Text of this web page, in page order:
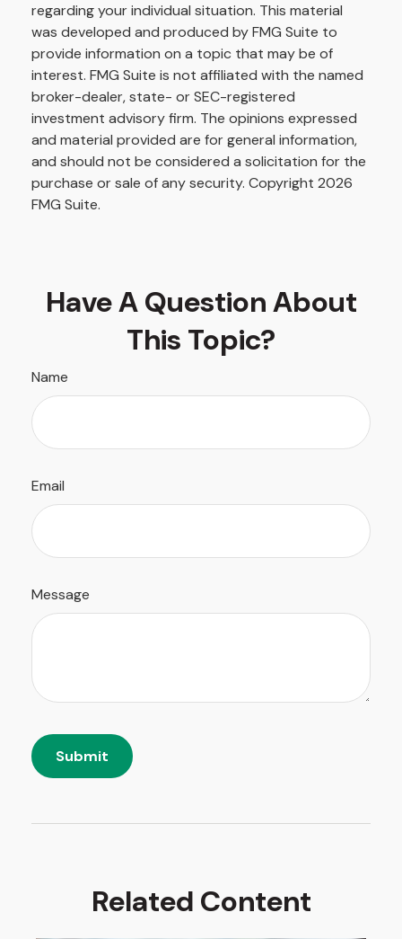
regarding your individual situation. This material
was developed and produced by FMG Suite to
provide information on a topic that may be of
interest. FMG Suite is not affiliated with the named
broker-dealer, state- or SEC-registered
investment advisory firm. The opinions expressed
and material provided are for general information,
and should not be considered a solicitation for the
purchase or sale of any security. Copyright 2026
FMG Suite.
Have A Question About
This Topic?
Name
Email
Message
Related Content